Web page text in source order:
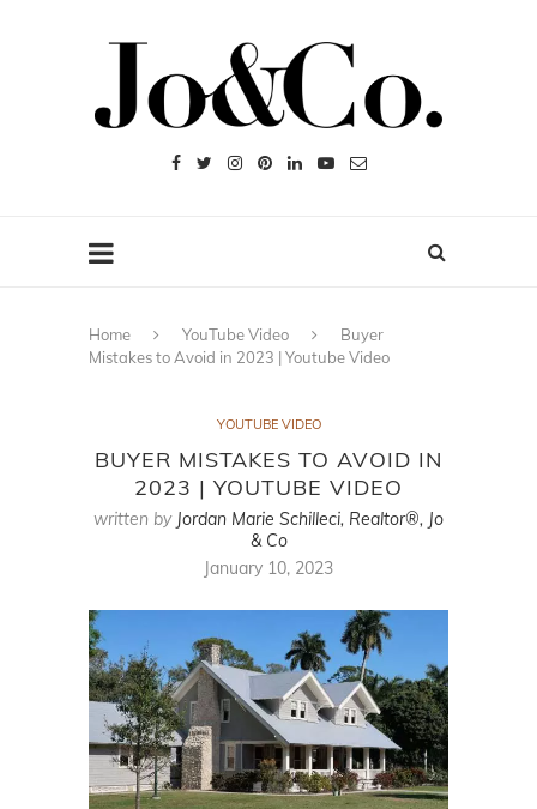
Home YouTube Video
Buyer
Mistakes to Avoid in 2023 | Youtube Video
YOUTUBE VIDEO
BUYER MISTAKES TO AVOID IN
2023 | YOUTUBE VIDEO
written by Jordan Marie Schilleci, Realtor®, Jo
& Co
January 10, 2023